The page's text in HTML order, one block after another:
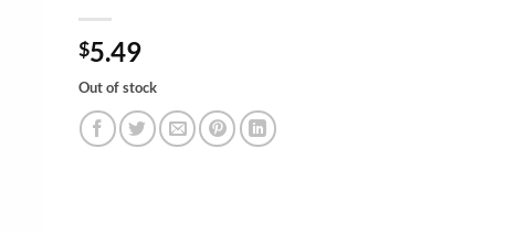
$5.49
Out of stock